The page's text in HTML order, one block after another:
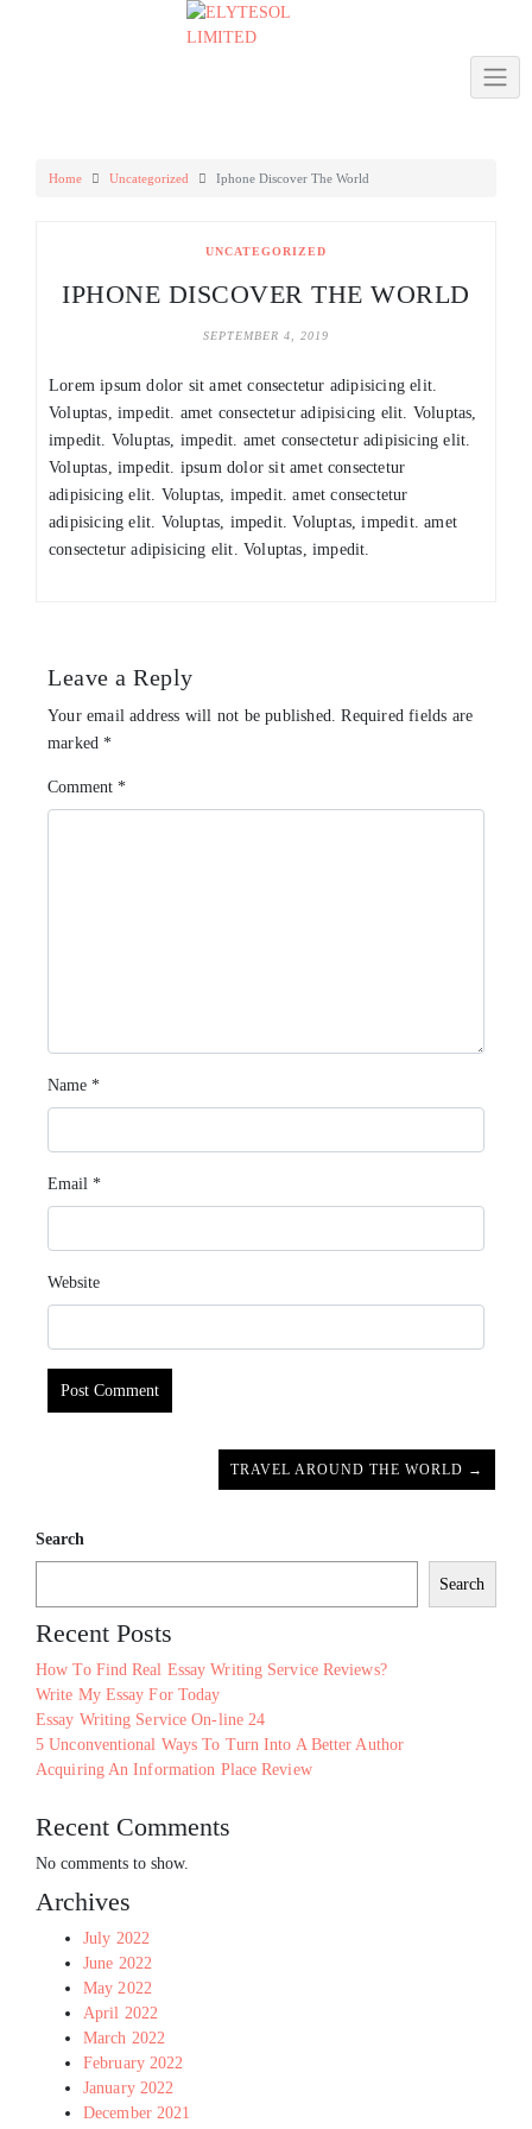
Home Uncategorized Iphone Discover The World
UNCATEGORIZED
IPHONE DISCOVER THE WORLD
SEPTEMBER 4, 2019
Lorem ipsum dolor sit amet consectetur adipisicing elit.
Voluptas, impedit. amet consectetur adipisicing elit. Voluptas,
impedit. Voluptas, impedit. amet consectetur adipisicing elit.
Voluptas, impedit. ipsum dolor sit amet consectetur
adipisicing elit. Voluptas, impedit. amet consectetur
adipisicing elit. Voluptas, impedit. Voluptas, impedit. amet
consectetur adipisicing elit. Voluptas, impedit.
Leave a Reply
Your email address will not be published.
Required fields are
marked*
Comment *
Name *
Email *
Website
TRAVEL AROUND THE WORLD →
Search
Search
Recent Posts
How To Find Real Essay Writing Service Reviews?
Write My Essay For Today
Essay Writing Service On-line 24
5 Unconventional Ways To Turn Into A Better Author
Acquiring An Information Place Review
Recent Comments
No comments to show.
Archives
July 2022
June 2022
May 2022
April 2022
March 2022
February 2022
January 2022
December 2021